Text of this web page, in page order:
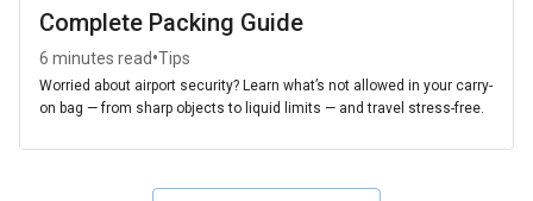
Complete Packing Guide
6 minutes read•Tips
Worried about airport security? Learn what’s not allowed in your carry-
on bag — from sharp objects to liquid limits — and travel stress-free.